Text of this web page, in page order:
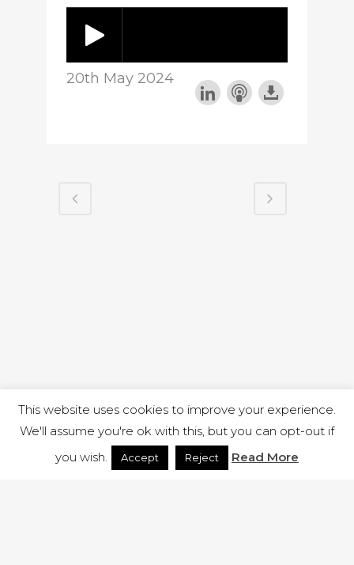
20th May 2024
This website uses cookies to improve your experience.
We'll assume you're ok with this, but you can opt-out if
you wish.
Accept Reject Read More